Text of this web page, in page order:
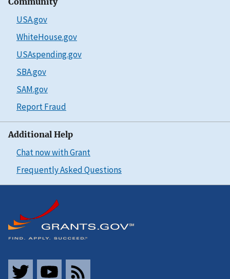
USA.gov
WhiteHouse.gov
USAspending.gov
SBA.gov
SAM.gov
Report Fraud
Additional Help
Chat now with Grant
Frequently Asked Questions